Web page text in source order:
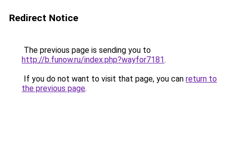
Redirect Notice
The previous page is sending you to
http://b.funow.ru/index.php?wayfor7181.
If you do not want to visit that page, you can return to
the previous page.